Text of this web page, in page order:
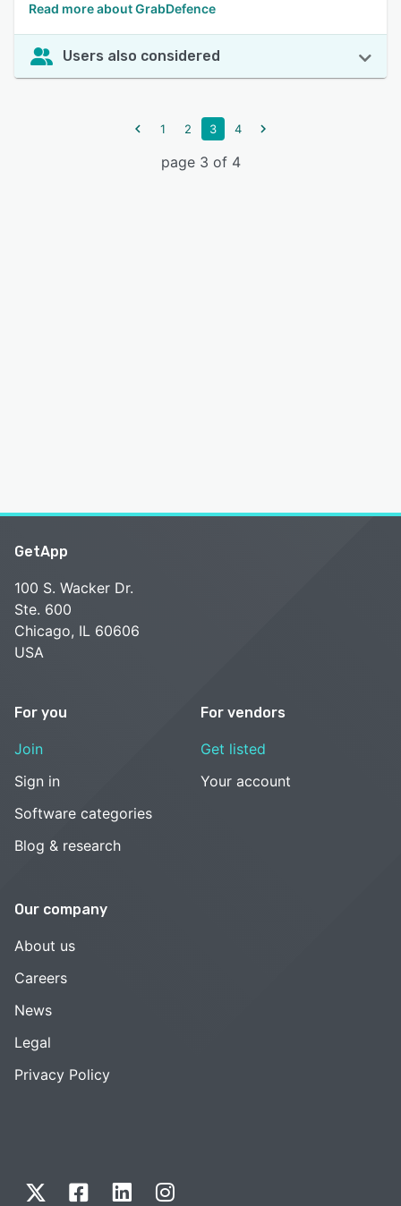
Read more about GrabDefence
Users also considered
1 2 3 4
page 3 of 4
GetApp
100 S. Wacker Dr.
Ste. 600
Chicago, IL 60606
USA
For you
Join
Sign in
Software categories
Blog & research
For vendors
Get listed
Your account
Our company
About us
Careers
News
Legal
Privacy Policy